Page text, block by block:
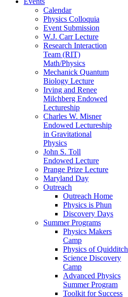
Calendar
Physics Colloquia
Event Submission
W.J. Carr Lecture
Research Interaction
Team (RIT)
Math/Physics
Mechanick Quantum
Biology Lecture
Irving and Renee
Milchberg Endowed
Lectureship
Charles W. Misner
Endowed Lectureship
in Gravitational
Physics
John S. Toll
Endowed Lecture
Prange Prize Lecture
Maryland Day
Outreach
Outreach Home
Physics is Phun
Discovery Days
Summer Programs
Physics Makers
Camp
Physics of Quidditch
Science Discovery
Camp
Advanced Physics
Summer Program
Toolkit for Success